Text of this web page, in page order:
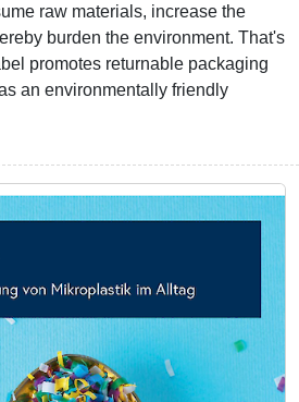
raw materials, increase the
burden the environment. That's
promotes returnable packaging
an environmentally friendly